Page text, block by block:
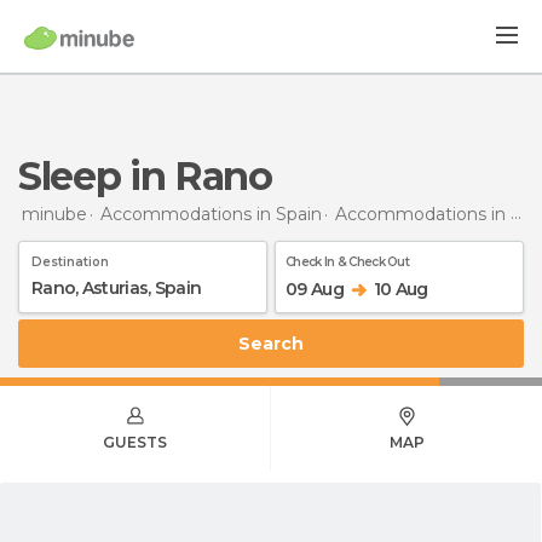
Sleep in Rano
minube Accommodations in Spain Accommodations in Asturias
Destination Check In & Check Out
09 Aug 10 Aug
Search
GUESTS MAP